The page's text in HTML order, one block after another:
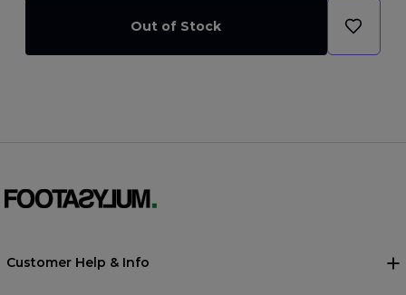
Out of Stock
Customer Help & Info